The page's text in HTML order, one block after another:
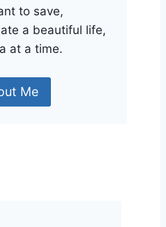
to save,
a beautiful life,
at a time.
Me